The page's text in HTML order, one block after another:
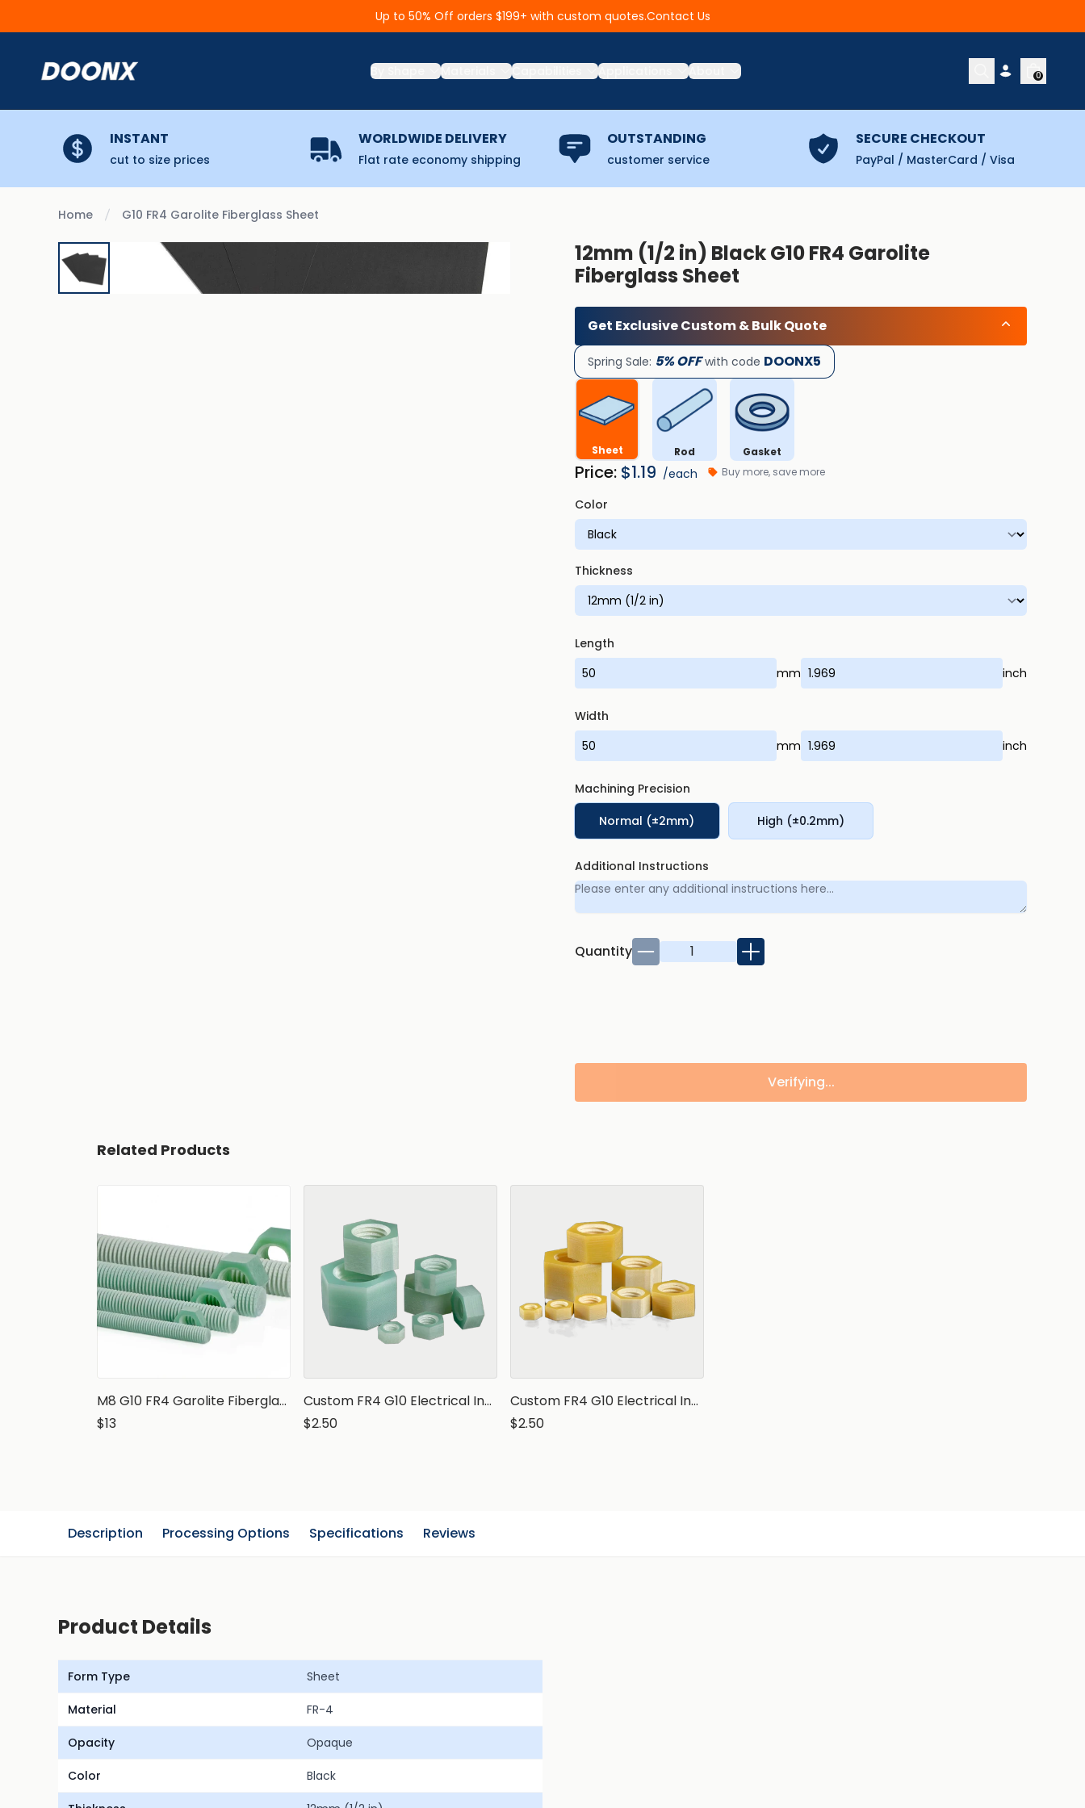
Up to 50% Off orders $199+ with custom quotes.Contact Us
By Shape Materials Capabilities Applications About 0
INSTANT
cut to size prices
WORLDWIDE DELIVERY
Flat rate economy shipping
OUTSTANDING
customer service
SECURE CHECKOUT
PayPal / MasterCard / Visa
Home G10 FR4 Garolite Fiberglass Sheet
12mm (1/2 in) Black G10 FR4 Garolite
Fiberglass Sheet
Get Exclusive Custom & Bulk Quote
Spring Sale: 5% OFFwith code DOONX5
Sheet Rod Gasket
Price: $1.19 /each Buy more, save more
Color
Thickness
Length
mm
inch
Width
mm
inch
Machining Precision
Normal (±2mm)
High (±0.2mm)
Additional Instructions
Quantity
Verifying...
Related Products
M8 G10 FR4 Garolite Fiberglass Epoxy Threaded Rod, 1 meter
$13
Custom FR4 G10 Electrical Insulation Hex Nut
$2.50
Custom FR4 G10 Electrical Insulation Hex Nut
$2.50
Description Processing Options Specifications Reviews
Product Details
Form Type Sheet
Material FR-4
Opacity Opaque
Color Black